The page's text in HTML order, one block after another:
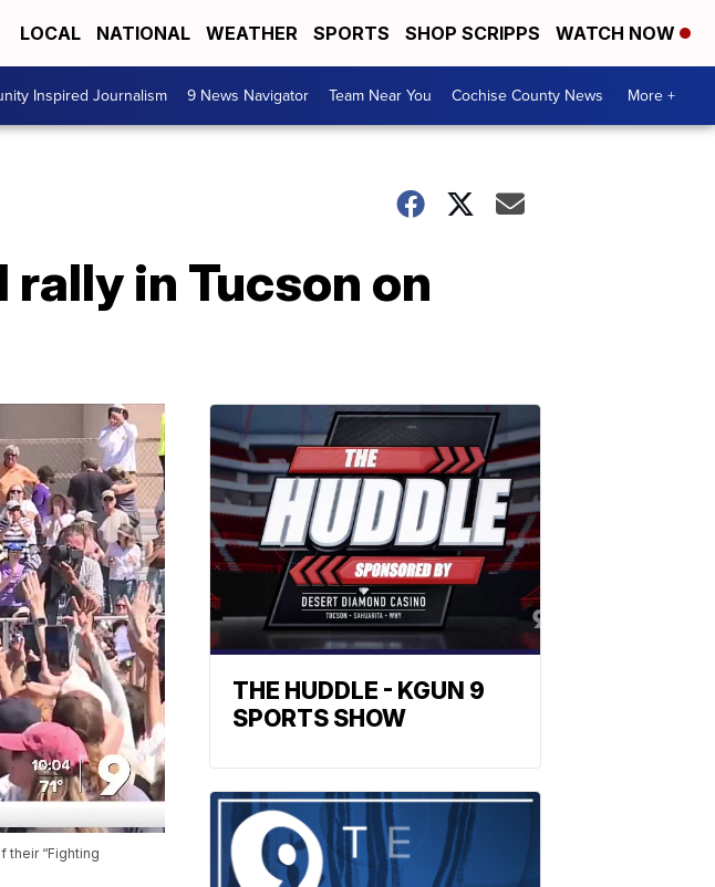
LOCAL NATIONAL WEATHER SPORTS SHOP SCRIPPS WATCH NOW
Inspired Journalism 9 News Navigator Team Near You Cochise County News More +
rally in Tucson on
their “Fighting
THE HUDDLE - KGUN 9
SPORTS SHOW